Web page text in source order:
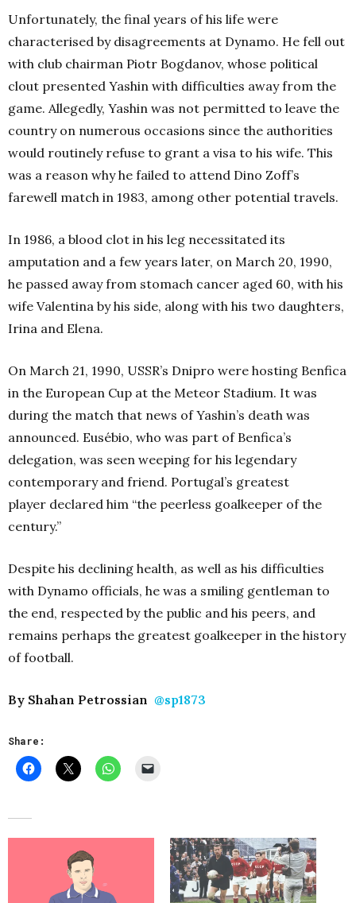
Unfortunately, the final years of his life were
characterised by disagreements at Dynamo. He fell out
with club chairman Piotr Bogdanov, whose political
clout presented Yashin with difficulties away from the
game. Allegedly, Yashin was not permitted to leave the
country on numerous occasions since the authorities
would routinely refuse to grant a visa to his wife. This
was a reason why he failed to attend Dino Zoff’s
farewell match in 1983, among other potential travels.
In 1986, a blood clot in his leg necessitated its
amputation and a few years later, on March 20, 1990,
he passed away from stomach cancer aged 60, with his
wife Valentina by his side, along with his two daughters,
Irina and Elena.
On March 21, 1990, USSR’s Dnipro were hosting Benfica
in the European Cup at the Meteor Stadium. It was
during the match that news of Yashin’s death was
announced. Eusébio, who was part of Benfica’s
delegation, was seen weeping for his legendary
contemporary and friend. Portugal’s greatest
player declared him “the peerless goalkeeper of the
century.”
Despite his declining health, as well as his difficulties
with Dynamo officials, he was a smiling gentleman to
the end, respected by the public and his peers, and
remains perhaps the greatest goalkeeper in the history
of football.
By Shahan Petrossian @sp1873
Share: